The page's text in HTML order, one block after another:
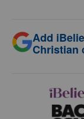
Add
Christian